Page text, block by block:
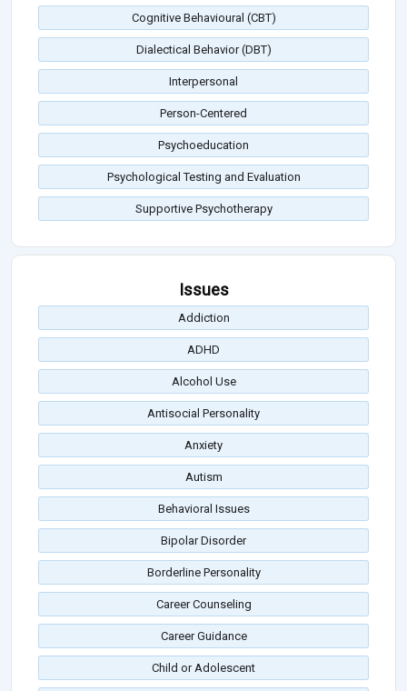
Cognitive Behavioural (CBT)
Dialectical Behavior (DBT)
Interpersonal
Person-Centered
Psychoeducation
Psychological Testing and Evaluation
Supportive Psychotherapy
Issues
Addiction
ADHD
Alcohol Use
Antisocial Personality
Anxiety
Autism
Behavioral Issues
Bipolar Disorder
Borderline Personality
Career Counseling
Career Guidance
Child or Adolescent